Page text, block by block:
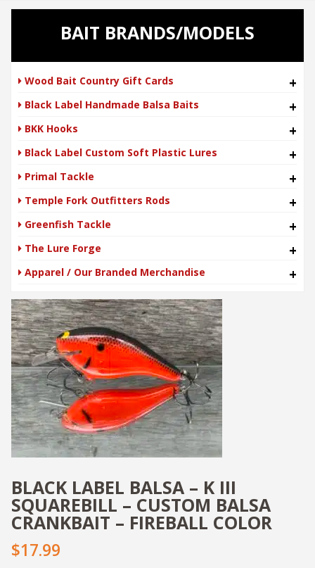
BAIT BRANDS/MODELS
Wood Bait Country Gift Cards +
Black Label Handmade Balsa Baits +
BKK Hooks +
Black Label Custom Soft Plastic Lures +
Primal Tackle +
Temple Fork Outfitters Rods +
Greenfish Tackle +
The Lure Forge +
Apparel / Our Branded Merchandise +
BLACK LABEL BALSA – K III
SQUAREBILL – CUSTOM BALSA
CRANKBAIT – FIREBALL COLOR
$17.99